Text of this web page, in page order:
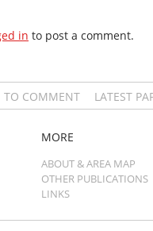
in to post a comment.
TO COMMENT LATEST
MORE
ABOUT & AREA MAP
OTHER PUBLICATIONS
LINKS